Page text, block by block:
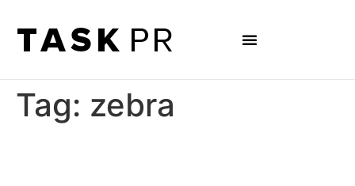
Tag: zebra